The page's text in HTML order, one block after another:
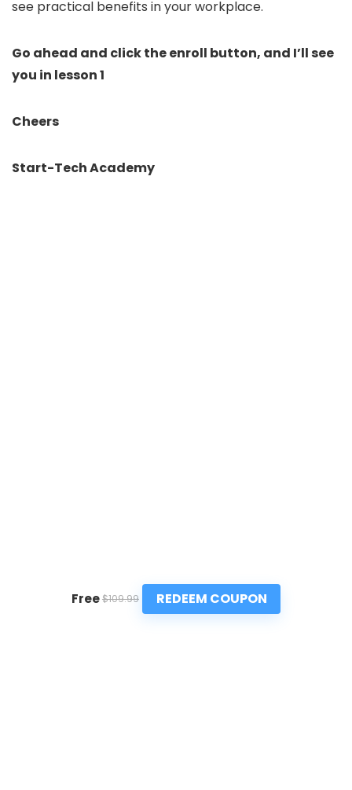
see practical benefits in your workplace.
Go ahead and click the enroll button, and I’ll see
you in lesson 1
Cheers
Start-Tech Academy
Free$109.99 REDEEM COUPON